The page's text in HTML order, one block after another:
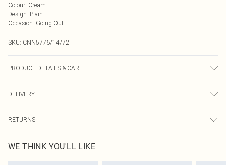
Colour: Cream
Design: Plain
Occasion: Going Out
SKU: CNN5776/14/72
PRODUCT DETAILS & CARE
transfer.
DELIVERY
UK Standard Delivery
Usually Delivered Within 4 Working Days Mon - Sat
RETURNS
send something back.
Please note, we cannot offer refunds on fashion face masks, cosmetics,
WE THINK YOU'LL LIKE